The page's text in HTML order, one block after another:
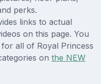
perks.
links to actual
on this page. You
all of Royal Princess
on the NEW